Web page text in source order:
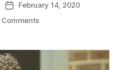
PostFebruary 14, 2020
Commentson
Who